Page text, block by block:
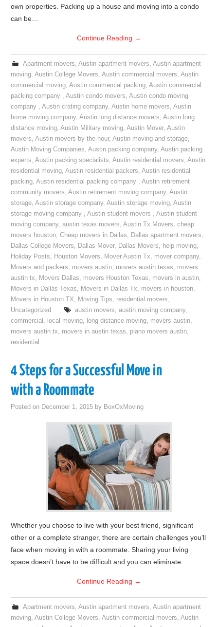
own properties. Packing up a house and moving into a condo
can be…
Continue Reading →
Apartment movers, Austin apartment movers, Austin apartment
moving,Austin College Movers,Austin commercial movers,Austin
commercial moving,Austin commercial packing,Austin commercial
packing company ,Austin condo movers,Austin condo moving
company ,Austin crating company,Austin home movers,Austin
home moving company,Austin long distance movers,Austin long
distance moving,Austin Military moving,Austin Mover,Austin
movers,Austin movers by the hour,Austin moving and storage,
Austin Moving Companies,Austin packing company,Austin packing
experts,Austin packing specialists,Austin residential movers,Austin
residential moving,Austin residential packers,Austin residential
packing,Austin residential packing company ,Austin retirement
community movers,Austin retirement moving company,Austin
storage,Austin storage company,Austin storage moving,Austin
storage moving company ,Austin student movers ,Austin student
moving company,austin texas movers,Austin Tx Movers,cheap
movers houston,Cheap movers in Dallas, Dallas apartment movers,
Dallas College Movers, Dallas Mover, Dallas Movers, help moving,
Holiday Posts, Houston Movers, Mover Austin Tx, mover company,
Movers and packers, movers austin, movers austin texas, movers
austin tx, Movers Dallas, movers Houston Texas, movers in austin,
Movers in Dallas Texas, Movers in Dallas Tx, movers in houston,
Movers in Houston TX, Moving Tips, residential movers,
Uncategorized
austin movers, austin moving company,
commercial , local moving, long distance moving, movers austin,
movers austin tx, movers in austin texas, piano movers austin,
residential
4 Steps for a Successful Move in
with a Roommate
Posted on December 1, 2015 by BoxOxMoving
Whether you choose to live with your best friend, significant
other or a complete stranger, there are certain challenges you’ll
face when moving in with a roommate. Sharing your living
space doesn’t have to be difficult and you can eliminate…
Continue Reading →
Apartment movers, Austin apartment movers, Austin apartment
moving,Austin College Movers,Austin commercial movers,Austin